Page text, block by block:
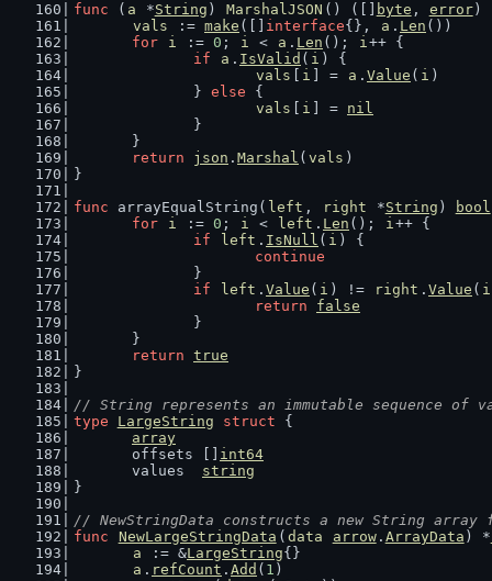
func ( a *String ) MarshalJSON () ([] byte , error)
vals
:= make ([] interface{}, a . Len ())
for
i := 0 ; i < a . Len (); i++ {
if
a . IsValid ( i ) {
vals
i ] = a . Value ( i )
		}
else {
vals
i ] = nil
		}
	}
return
json . Marshal ( vals )
}
func arrayEqualString( left , right *String ) bool
for
i := 0 ; i < left . Len (); i++ {
if
left . IsNull ( i ) {
continue
		}
if
left . Value ( i ) != right . Value ( i
return
false
		}
	}
return true
}
// String represents an immutable sequence of
type
LargeString struct {
array
	offsets []
int64
	values
string
}
// NewStringData constructs a new String array
func
NewLargeStringData ( data arrow. ArrayData ) *
a
:= &LargeString{}
a . refCount . Add ( 1 )